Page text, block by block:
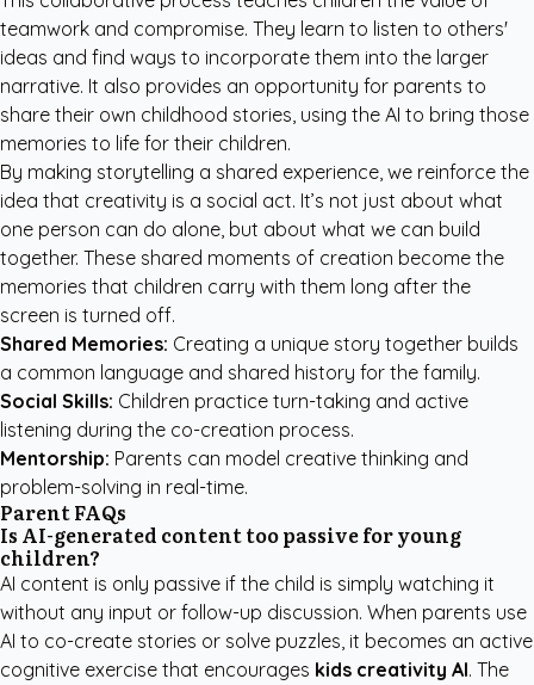
teamwork and compromise. They learn to listen to others'
ideas and find ways to incorporate them into the larger
narrative. It also provides an opportunity for parents to
share their own childhood stories, using the AI to bring those
memories to life for their children.
By making storytelling a shared experience, we reinforce the
idea that creativity is a social act. It’s not just about what
one person can do alone, but about what we can build
together. These shared moments of creation become the
memories that children carry with them long after the
screen is turned off.
Shared Memories: Creating a unique story together builds
a common language and shared history for the family.
Social Skills: Children practice turn-taking and active
listening during the co-creation process.
Mentorship: Parents can model creative thinking and
problem-solving in real-time.
Parent FAQs
Is AI-generated content too passive for young
children?
AI content is only passive if the child is simply watching it
without any input or follow-up discussion. When parents use
AI to co-create stories or solve puzzles, it becomes an active
cognitive exercise that encourages kids creativity AI. The